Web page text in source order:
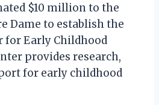
$10 million to the
Dame to establish the
for Early Childhood
provides research,
for early childhood